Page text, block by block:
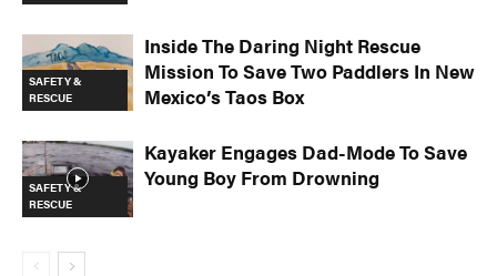
SAFETY &
RESCUE
Inside The Daring Night Rescue
Mission To Save Two Paddlers In New
Mexico’s Taos Box
SAFETY &
RESCUE
Kayaker Engages Dad-Mode To Save
Young Boy From Drowning